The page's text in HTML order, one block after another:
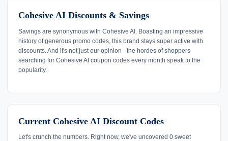
Cohesive AI Discounts & Savings
Savings are synonymous with Cohesive AI. Boasting an impressive
history of generous promo codes, this brand stays super active with
discounts. And it's not just our opinion - the hordes of shoppers
searching for Cohesive AI coupon codes every month speak to the
popularity.
Current Cohesive AI Discount Codes
Let's crunch the numbers. Right now, we've uncovered 0 sweet